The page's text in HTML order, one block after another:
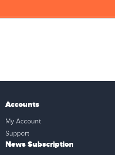
Accounts
My Account
Support
News Subscription